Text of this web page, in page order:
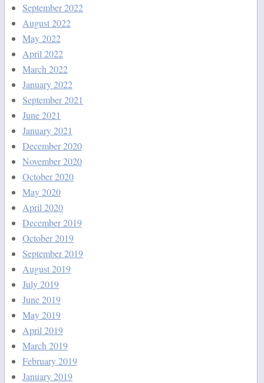
September 2022
August 2022
May 2022
April 2022
March 2022
January 2022
September 2021
June 2021
January 2021
December 2020
November 2020
October 2020
May 2020
April 2020
December 2019
October 2019
September 2019
August 2019
July 2019
June 2019
May 2019
April 2019
March 2019
February 2019
January 2019